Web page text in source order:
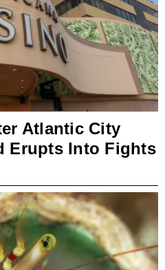
Atlantic City
Erupts Into Fights